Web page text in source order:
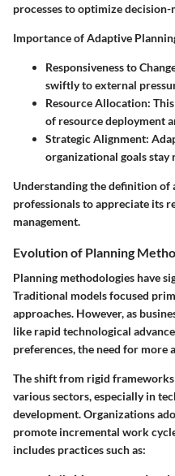
processes to optimize decision-
Importance of Adaptive
Responsiveness to
swiftly to external
Resource Allocation:
of resource deployment
Strategic Alignment:
organizational goals stay
Understanding the definition of
professionals to appreciate its
management.
Evolution of Planning
Planning methodologies have
Traditional models focused
approaches. However, as
like rapid technological
preferences, the need for more
The shift from rigid
various sectors, especially in
development. Organizations
promote incremental work
includes practices such as: